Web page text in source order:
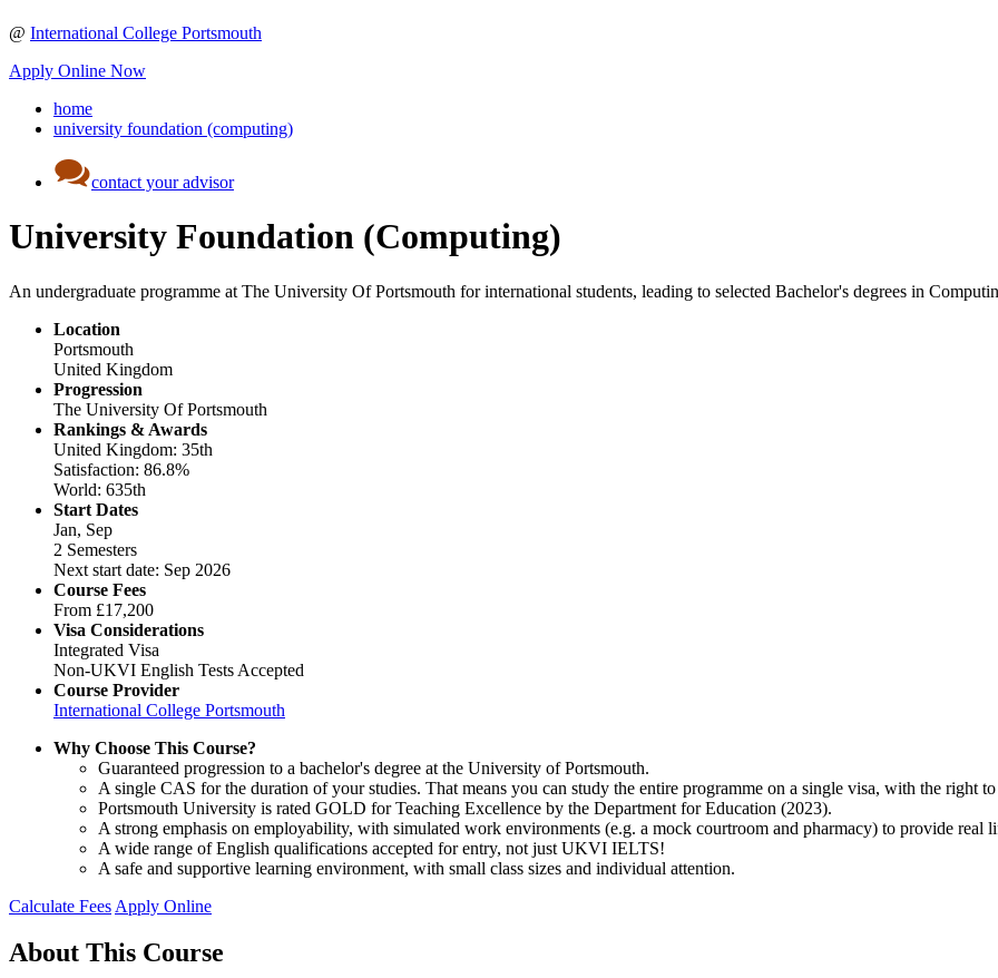
@ International College Portsmouth
Apply Online Now
home
university foundation (computing)
contact your advisor
University Foundation (Computing)
An undergraduate programme at The University Of Portsmouth for international students, leading to selected Bachelor's degrees in
Location
Portsmouth
United Kingdom
Progression
The University Of Portsmouth
Rankings & Awards
United Kingdom: 35th
Satisfaction: 86.8%
World: 635th
Start Dates
Jan, Sep
2 Semesters
Next start date: Sep 2026
Course Fees
From £17,200
Visa Considerations
Integrated Visa
Non-UKVI English Tests Accepted
Course Provider
International College Portsmouth
Why Choose This Course?
Guaranteed progression to a bachelor's degree at the University of Portsmouth.
A single CAS for the duration of your studies. That means you can study the entire programme on a single visa, with the right
Portsmouth University is rated GOLD for Teaching Excellence by the Department for Education (2023).
A strong emphasis on employability, with simulated work environments (e.g. a mock courtroom and pharmacy) to provide real
A wide range of English qualifications accepted for entry, not just UKVI IELTS!
A safe and supportive learning environment, with small class sizes and individual attention.
Calculate Fees Apply Online
About This Course